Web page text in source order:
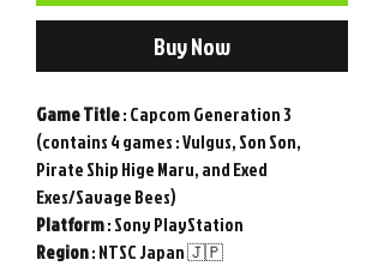
Buy Now
GameTitle: Capcom Generation 3
(contains 4 games : Vulgus, Son Son,
Pirate Ship Hige Maru, and Exed
Exes/Savage Bees)
Platform: Sony PlayStation
Region: NTSC Japan 🇯🇵